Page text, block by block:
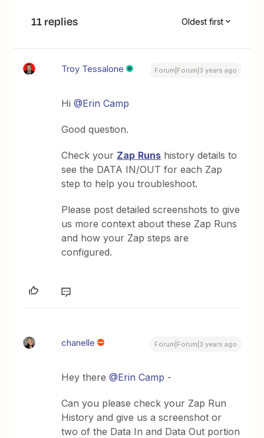
11 replies Oldest first
Troy Tessalone Forum|Forum|3 years ago
Hi@Erin Camp
Good question.
Check your Zap Runs history details to
see the DATA IN/OUT for each Zap
step to help you troubleshoot.
Please post detailed screenshots to give
us more context about these Zap Runs
and how your Zap steps are
configured.
chanelle Forum|Forum|3 years ago
Hey there@Erin Camp -
Can you please check your Zap Run
History and give us a screenshot or
two of the Data In and Data Out portion